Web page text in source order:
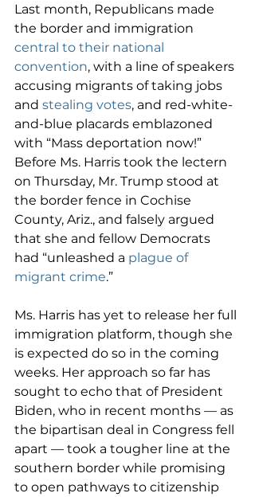
Last month, Republicans made
the border and immigration
central to their national
convention, with a line of speakers
accusing migrants of taking jobs
and stealing votes, and red-white-
and-blue placards emblazoned
with “Mass deportation now!”
Before Ms. Harris took the lectern
on Thursday, Mr. Trump stood at
the border fence in Cochise
County, Ariz., and falsely argued
that she and fellow Democrats
had “unleashed a plague of
migrant crime.”
Ms. Harris has yet to release her full
immigration platform, though she
is expected do so in the coming
weeks. Her approach so far has
sought to echo that of President
Biden, who in recent months — as
the bipartisan deal in Congress fell
apart — took a tougher line at the
southern border while promising
to open pathways to citizenship